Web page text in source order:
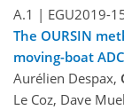
A.1 | EGU2019-
The OURSIN
moving-boat
Aurélien Despax,
Le Coz, Dave